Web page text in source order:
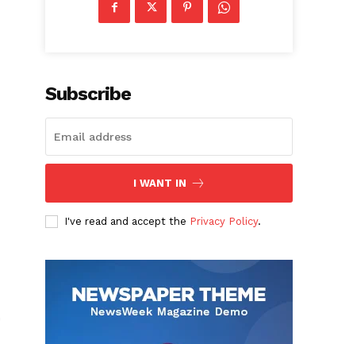
Subscribe
I WANT IN
I've read and accept the Privacy Policy.